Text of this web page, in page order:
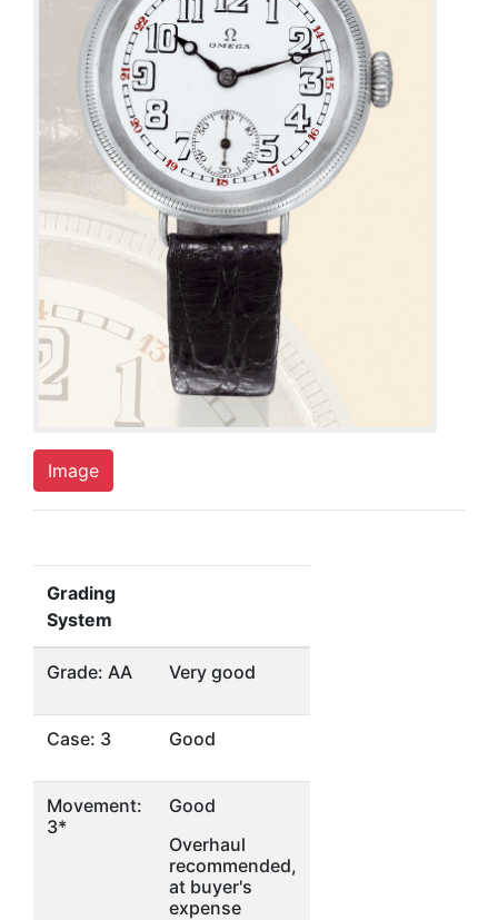
Image
Grading
System
Grade: AA Very good
Case: 3 Good
Movement:
3*
Good
Overhaul
recommended,
at buyer's
expense